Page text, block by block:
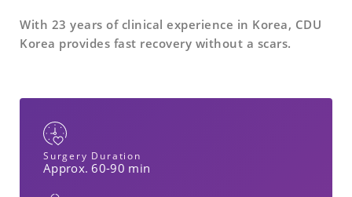
With 23 years of clinical experience in Korea, CDU
Korea provides fast recovery without a scars.
Surgery Duration
Approx. 60-90 min